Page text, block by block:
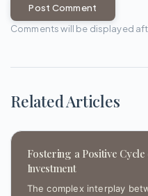
Post Comment
Comments will be displayed
Related Articles
Fostering a Positive
Investment
The complex interplay